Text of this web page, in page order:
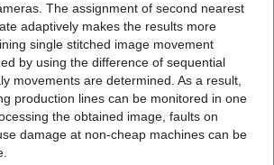
The assignment of second nearest
adaptively makes the results more
single stitched image movement
by using the difference of sequential
movements are determined. As a result,
production lines can be monitored in one
the obtained image, faults on
damage at non-cheap machines can be